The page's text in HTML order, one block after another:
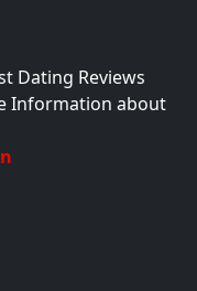
Dating Reviews
Information about